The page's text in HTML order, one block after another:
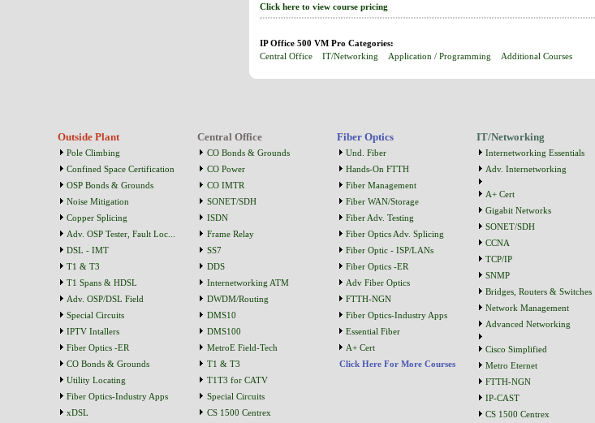
Click here to view course pricing
IP Office 500 VM Pro Categories:
Central Office
IT/Networking Application / Programming Additional Courses
Outside Plant
Pole Climbing
Confined Space Certification
OSP Bonds & Grounds
Noise Mitigation
Copper Splicing
Adv. OSP Tester, Fault Loc...
DSL - IMT
T1 & T3
T1 Spans & HDSL
Adv. OSP/DSL Field
Special Circuits
IPTV Intallers
Fiber Optics -ER
CO Bonds & Grounds
Utility Locating
Fiber Optics-Industry Apps
xDSL
Central Office
CO Bonds & Grounds
CO Power
CO IMTR
SONET/SDH
ISDN
Frame Relay
SS7
DDS
Internetworking ATM
DWDM/Routing
DMS10
DMS100
MetroE Field-Tech
T1 & T3
T1T3 for CATV
Special Circuits
CS 1500 Centrex
Fiber Optics
Und. Fiber
Hands-On FTTH
Fiber Management
Fiber WAN/Storage
Fiber Adv. Testing
Fiber Optics Adv. Splicing
Fiber Optic - ISP/LANs
Fiber Optics -ER
Adv Fiber Optics
FTTH-NGN
Fiber Optics-Industry Apps
Essential Fiber
A+ Cert
Click Here For More Courses
IT/Networking
Internetworking Essentials
Adv. Internetworking
A+ Cert
Gigabit Networks
SONET/SDH
CCNA
TCP/IP
SNMP
Bridges, Routers & Switches
Network Management
Advanced Networking
Cisco Simplified
Metro Eternet
FTTH-NGN
IP-CAST
CS 1500 Centrex